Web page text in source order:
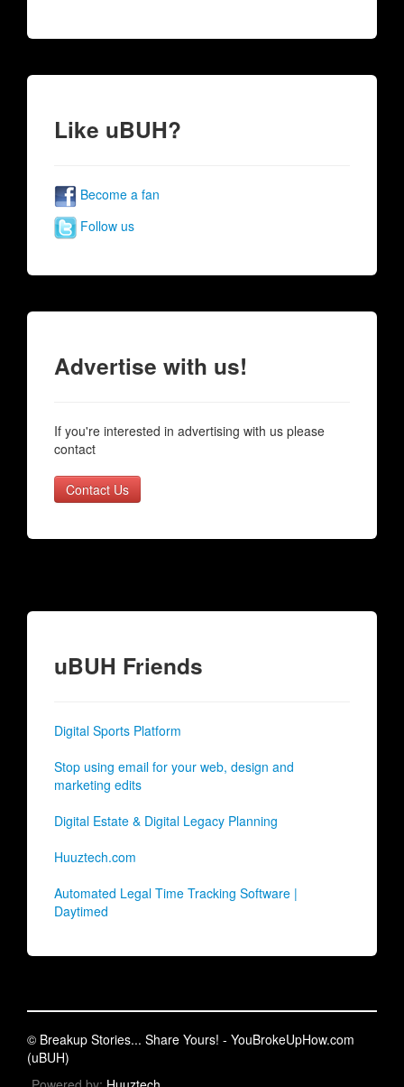
Like uBUH?
Become a fan
Follow us
Advertise with us!
If you're interested in advertising with us please
contact
Contact Us
uBUH Friends
Digital Sports Platform
Stop using email for your web, design and
marketing edits
Digital Estate & Digital Legacy Planning
Huuztech.com
Automated Legal Time Tracking Software |
Daytimed
© Breakup Stories... Share Yours! - YouBrokeUpHow.com
(uBUH)